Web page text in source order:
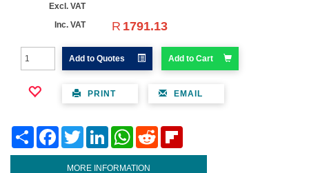
Excl. VAT
Inc. VAT R 1791.13
Add to Quotes Add to Cart
PRINT EMAIL
Share FacebookTwitter LinkedIn WhatsAppReddit
MORE INFORMATION